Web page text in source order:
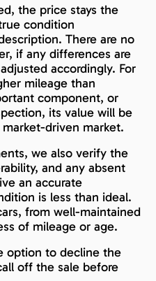
the price stays the
condition
There are no
if any differences are
accordingly. For
mileage than
component, or
its value will be
driven market.
we also verify the
and any absent
an accurate
is less than ideal.
from well-maintained
of mileage or age.
option to decline the
off the sale before